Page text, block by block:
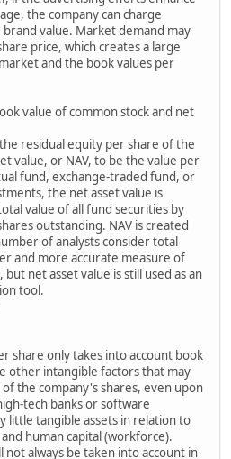
the company can charge
value. Market demand may
price, which creates a large
and the book values per
value of common stock and net
residual equity per share of the
value, or NAV, to be the value per
fund, exchange-traded fund, or
the net asset value is
value of all fund securities by
outstanding. NAV is created
of analysts consider total
and more accurate measure of
net asset value is still used as an
tool.
share only takes into account book
other intangible factors that may
the company's shares, even upon
tech banks or software
little tangible assets in relation to
human capital (workforce).
not always be taken into account in